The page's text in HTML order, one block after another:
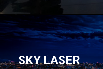
SKY LASER